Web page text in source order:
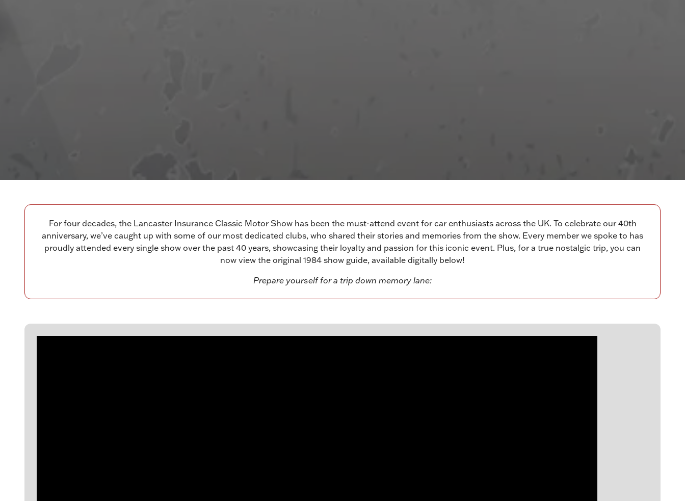
For four decades, the Lancaster Insurance Classic Motor Show has been the must-attend event for car enthusiasts across the UK. To celebrate our 40th
anniversary, we’ve caught up with some of our most dedicated clubs, who shared their stories and memories from the show. Every member we spoke to has
proudly attended every single show over the past 40 years, showcasing their loyalty and passion for this iconic event. Plus, for a true nostalgic trip, you can
now view the original 1984 show guide, available digitally below!
Prepare yourself for a trip down memory lane: